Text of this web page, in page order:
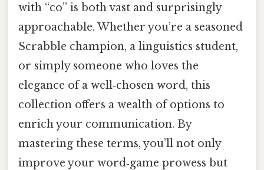
with “co” is both vast and surprisingly
approachable. Whether you’re a seasoned
Scrabble champion, a linguistics student,
or simply someone who loves the
elegance of a well‑chosen word, this
collection offers a wealth of options to
enrich your communication. By
mastering these terms, you’ll not only
improve your word‑game prowess but